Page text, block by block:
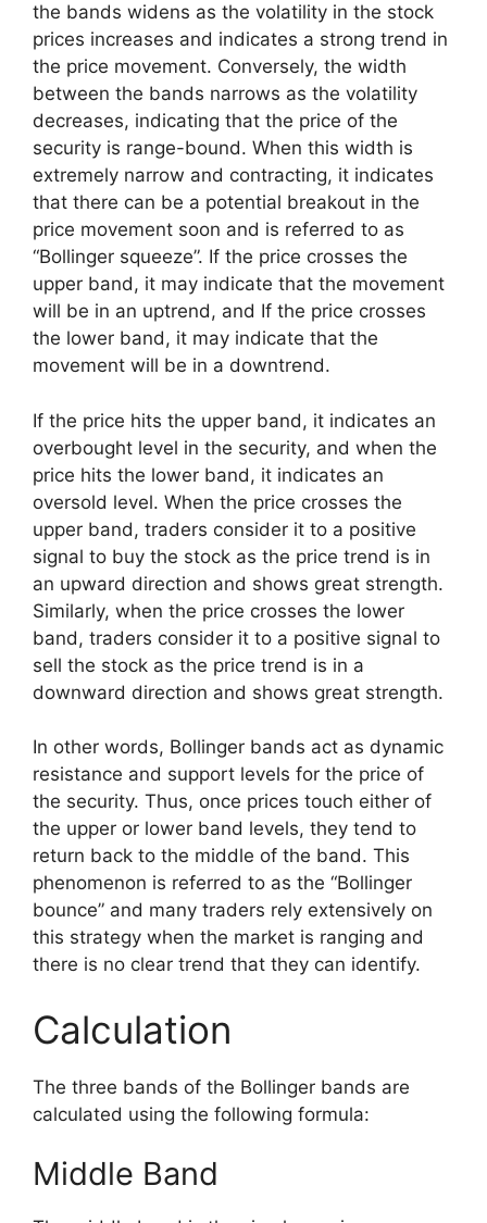
the bands widens as the volatility in the stock
prices increases and indicates a strong trend in
the price movement. Conversely, the width
between the bands narrows as the volatility
decreases, indicating that the price of the
security is range-bound. When this width is
extremely narrow and contracting, it indicates
that there can be a potential breakout in the
price movement soon and is referred to as
“Bollinger squeeze”. If the price crosses the
upper band, it may indicate that the movement
will be in an uptrend, and If the price crosses
the lower band, it may indicate that the
movement will be in a downtrend.
If the price hits the upper band, it indicates an
overbought level in the security, and when the
price hits the lower band, it indicates an
oversold level. When the price crosses the
upper band, traders consider it to a positive
signal to buy the stock as the price trend is in
an upward direction and shows great strength.
Similarly, when the price crosses the lower
band, traders consider it to a positive signal to
sell the stock as the price trend is in a
downward direction and shows great strength.
In other words, Bollinger bands act as dynamic
resistance and support levels for the price of
the security. Thus, once prices touch either of
the upper or lower band levels, they tend to
return back to the middle of the band. This
phenomenon is referred to as the “Bollinger
bounce” and many traders rely extensively on
this strategy when the market is ranging and
there is no clear trend that they can identify.
Calculation
The three bands of the Bollinger bands are
calculated using the following formula:
Middle Band